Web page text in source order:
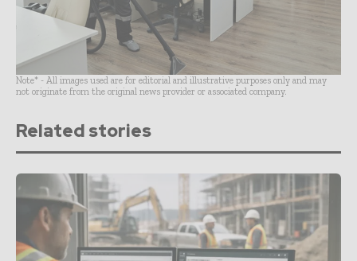
Note* - All images used are for editorial and illustrative purposes only and may
not originate from the original news provider or associated company.
Related stories